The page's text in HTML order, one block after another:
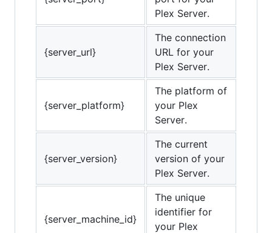
Plex Server.
{server_url}
The connection
URL for your
Plex Server.
{server_platform}
The platform of
your Plex
Server.
{server_version}
The current
version of your
Plex Server.
{server_machine_id}
The unique
identifier for
your Plex